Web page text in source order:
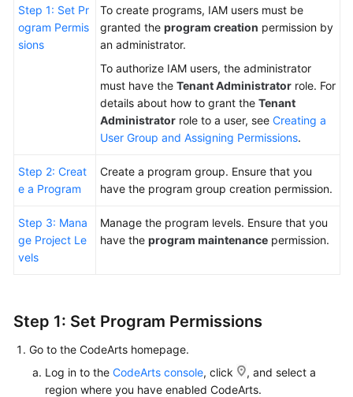
Glossary
Responsibilities
White
Endpoints
Step 1: Set Pr
ogram Permis
sions
To create programs, IAM users must be
granted the program creation permission by
an administrator.
To authorize IAM users, the administrator
must have the Tenant Administrator role. For
details about how to grant the Tenant
Administrator role to a user, see Creating a
User Group and Assigning Permissions.
Step 2: Creat
e a Program
Create a program group. Ensure that you
have the program group creation permission.
Step 3: Mana
ge Project Le
vels
Manage the program levels. Ensure that you
have the program maintenance permission.
Step 1: Set Program Permissions
Go to the CodeArts homepage.
Log in to the CodeArts console, click
, and select a
region where you have enabled CodeArts.